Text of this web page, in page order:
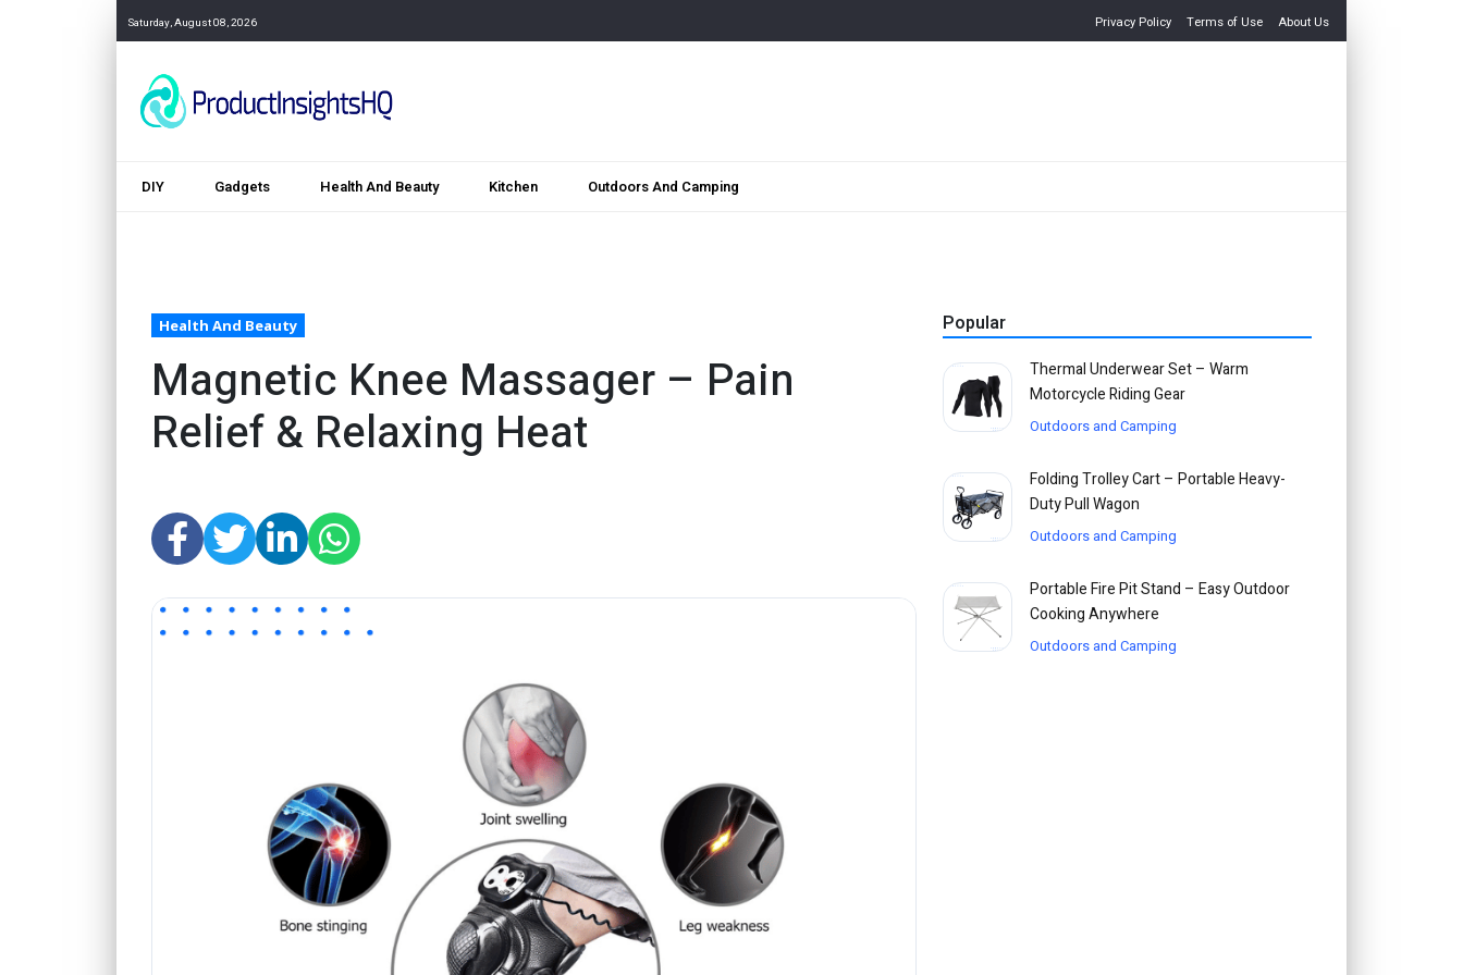
Saturday, August 08, 2026 Privacy Policy Terms of Use About Us
DIY Gadgets Health And Beauty Kitchen Outdoors And Camping
Health And Beauty
Magnetic Knee Massager – Pain
Relief & Relaxing Heat
Popular
Thermal Underwear Set – Warm
Motorcycle Riding Gear
Outdoors and Camping
Folding Trolley Cart – Portable Heavy-
Duty Pull Wagon
Outdoors and Camping
Portable Fire Pit Stand – Easy Outdoor
Cooking Anywhere
Outdoors and Camping